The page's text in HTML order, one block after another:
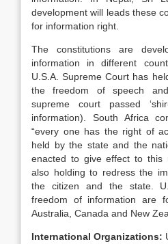
development will leads these
for information right.
The constitutions are
information in different
U.S.A. Supreme Court has
the freedom of speech
supreme court passed
information). South Africa
“every one has the right of
held by the state and the
enacted to give effect to this
also holding to redress the
the citizen and the state.
freedom of information are
Australia, Canada and New
International Organizations: